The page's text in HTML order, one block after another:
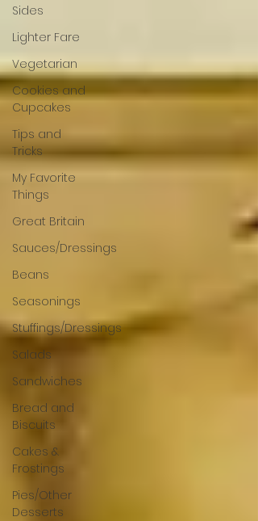
Sides
Lighter Fare
Vegetarian
Cookies and
Cupcakes
Tips and
Tricks
My Favorite
Things
Great Britain
Sauces/Dressings
Beans
Seasonings
Stuffings/Dressings
Salads
Sandwiches
Bread and
Biscuits
Cakes &
Frostings
Pies/Other
Desserts